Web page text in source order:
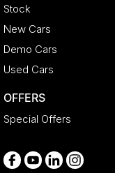
Calipers - Painted Rear
Camera - Front Vision
Camera - Side Vision
Cargo Cover
Stock
New Cars
Demo Cars
Used Cars
OFFERS
Special Offers